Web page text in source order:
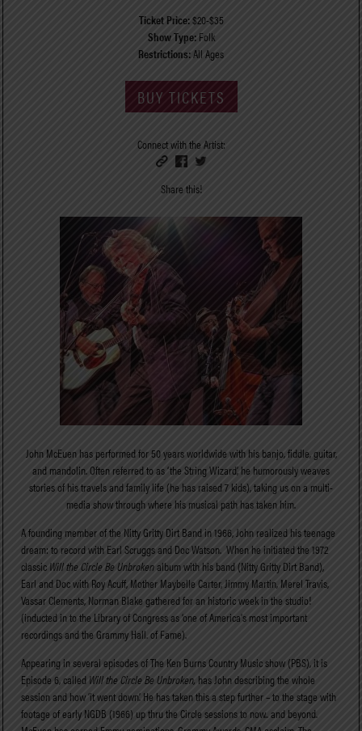
Ticket Price:$20-$35
Show Type:Folk
Restrictions:All Ages
BUY TICKETS
Connect with the Artist:
Share this!
John McEuen has performed for 50 years worldwide with his banjo, fiddle, guitar,
and mandolin. Often referred to as ‘the String Wizard’, he humorously weaves
stories of his travels and family life (he has raised 7 kids), taking us on a multi-
media show through where his musical path has taken him.
A founding member of the Nitty Gritty Dirt Band in 1966, John realized his teenage
dream: to record with Earl Scruggs and Doc Watson. When he initiated the 1972
classic Will the Circle Be Unbrokenalbum with his band (Nitty Gritty Dirt Band),
Earl and Doc with Roy Acuff, Mother Maybelle Carter, Jimmy Martin, Merel Travis,
Vassar Clements, Norman Blake gathered for an historic week in the studio!
(inducted in to the Library of Congress as ‘one of America’s most important
recordings and the Grammy Hall. of Fame).
Appearing in several episodes of The Ken Burns Country Music show (PBS), it is
Episode 6, called Will the Circle Be Unbroken, has John describing the whole
session and how ‘it went down’. He has taken this a step further – to the stage with
footage of early NGDB (1966) up thru the Circle sessions to now.. and beyond.